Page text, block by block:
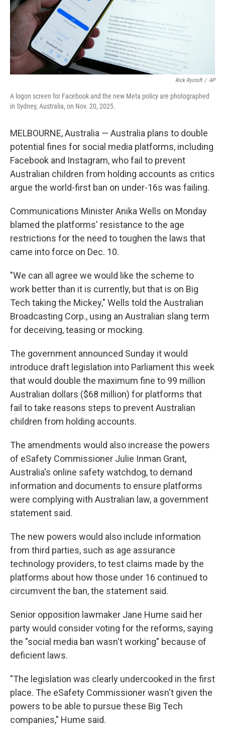
Rick Rycroft / AP
A logon screen for Facebook and the new Meta policy are photographed
in Sydney, Australia, on Nov. 20, 2025.
MELBOURNE, Australia — Australia plans to double
potential fines for social media platforms, including
Facebook and Instagram, who fail to prevent
Australian children from holding accounts as critics
argue the world-first ban on under-16s was failing.
Communications Minister Anika Wells on Monday
blamed the platforms' resistance to the age
restrictions for the need to toughen the laws that
came into force on Dec. 10.
"We can all agree we would like the scheme to
work better than it is currently, but that is on Big
Tech taking the Mickey," Wells told the Australian
Broadcasting Corp., using an Australian slang term
for deceiving, teasing or mocking.
The government announced Sunday it would
introduce draft legislation into Parliament this week
that would double the maximum fine to 99 million
Australian dollars ($68 million) for platforms that
fail to take reasons steps to prevent Australian
children from holding accounts.
The amendments would also increase the powers
of eSafety Commissioner Julie Inman Grant,
Australia's online safety watchdog, to demand
information and documents to ensure platforms
were complying with Australian law, a government
statement said.
The new powers would also include information
from third parties, such as age assurance
technology providers, to test claims made by the
platforms about how those under 16 continued to
circumvent the ban, the statement said.
Senior opposition lawmaker Jane Hume said her
party would consider voting for the reforms, saying
the "social media ban wasn't working" because of
deficient laws.
"The legislation was clearly undercooked in the first
place. The eSafety Commissioner wasn't given the
powers to be able to pursue these Big Tech
companies," Hume said.